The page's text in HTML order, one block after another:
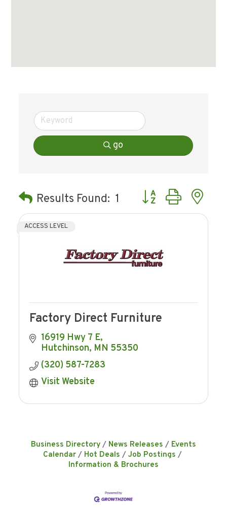
go
Results Found: 1 Button group with
ACCESS LEVEL
Factory Direct Furniture
16919 Hwy 7 E
Hutchinson MN 55350
(320) 587-7283
Visit Website
Business Directory News Releases
Events
Calendar
Hot Deals
Job Postings
Information & Brochures